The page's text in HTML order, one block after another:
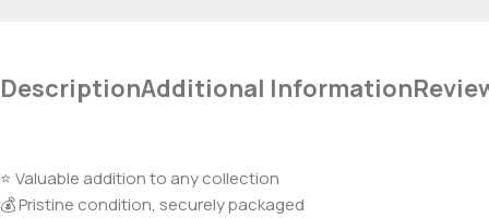
DescriptionAdditional Information
⭐ Valuable addition to any collection
💰 Pristine condition, securely packaged